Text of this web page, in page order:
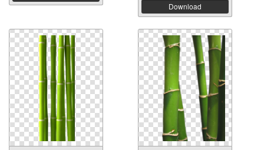
Download